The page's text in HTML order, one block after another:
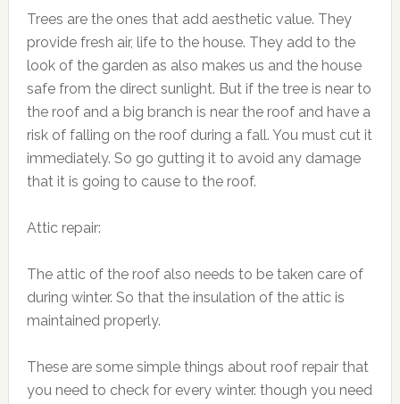
Trees are the ones that add aesthetic value. They
provide fresh air, life to the house. They add to the
look of the garden as also makes us and the house
safe from the direct sunlight. But if the tree is near to
the roof and a big branch is near the roof and have a
risk of falling on the roof during a fall. You must cut it
immediately. So go gutting it to avoid any damage
that it is going to cause to the roof.
Attic repair:
The attic of the roof also needs to be taken care of
during winter. So that the insulation of the attic is
maintained properly.
These are some simple things about roof repair that
you need to check for every winter. though you need